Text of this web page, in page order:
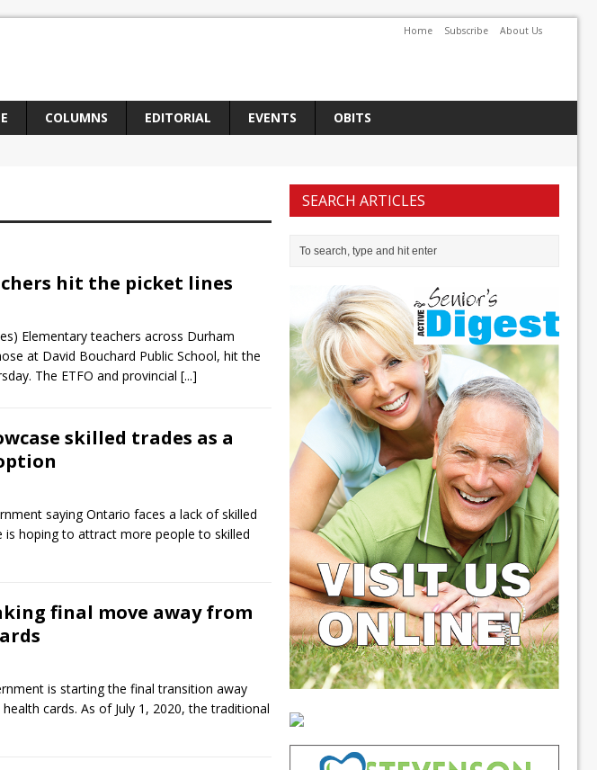
Home Subscribe About Us
COLUMNS EDITORIAL EVENTS
OBITS
Kaos
stronger
for change
hit the picket lines
Elementary teachers across Durham
at David Bouchard Public School, hit the
The ETFO and provincial [...]
skilled trades as a
saying Ontario faces a lack of skilled
is hoping to attract more people to skilled
final move away from
is starting the final transition away
cards. As of July 1, 2020, the traditional
SEARCH ARTICLES